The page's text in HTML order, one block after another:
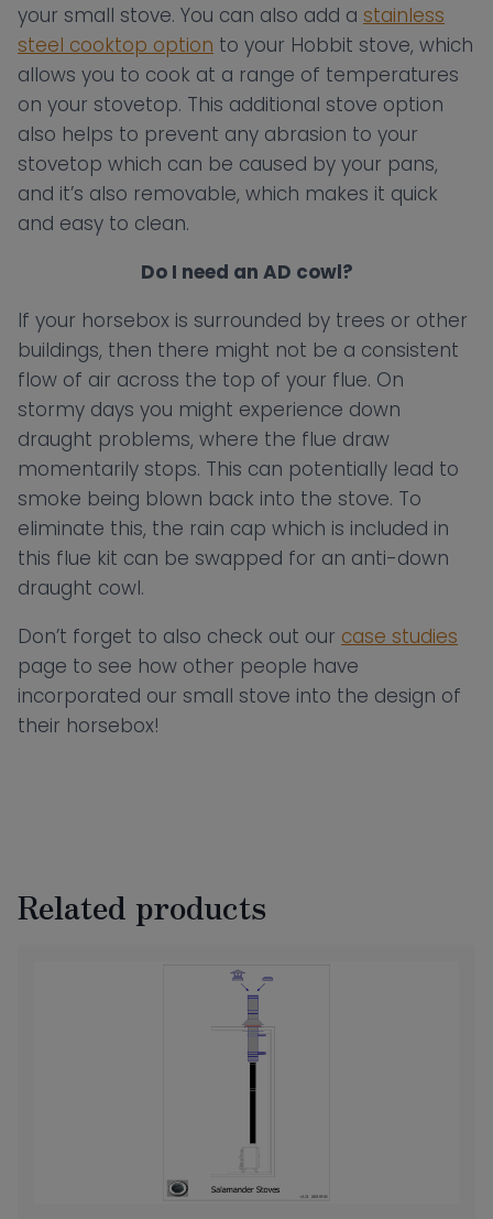
your small stove. You can also add a stainless
steel cooktop option to your Hobbit stove, which
allows you to cook at a range of temperatures
on your stovetop. This additional stove option
also helps to prevent any abrasion to your
stovetop which can be caused by your pans,
and it’s also removable, which makes it quick
and easy to clean.
Do I need an AD cowl?
If your horsebox is surrounded by trees or other
buildings, then there might not be a consistent
flow of air across the top of your flue. On
stormy days you might experience down
draught problems, where the flue draw
momentarily stops. This can potentially lead to
smoke being blown back into the stove. To
eliminate this, the rain cap which is included in
this flue kit can be swapped for an anti-down
draught cowl.
Don’t forget to also check out our case studies
page to see how other people have
incorporated our small stove into the design of
their horsebox!
Related products